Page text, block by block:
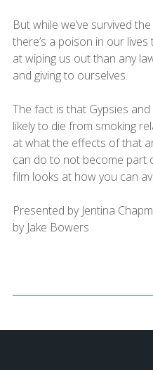
But while we’ve survived
there’s a poison in our
at wiping us out than any
and giving to ourselves.
The fact is that Gypsies
likely to die from smoking
at what the effects of that
can do to not become part
film looks at how you can
Presented by Jentina
by Jake Bowers